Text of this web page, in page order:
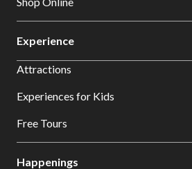
Experience
Attractions
Experiences for Kids
Free Tours
Happenings